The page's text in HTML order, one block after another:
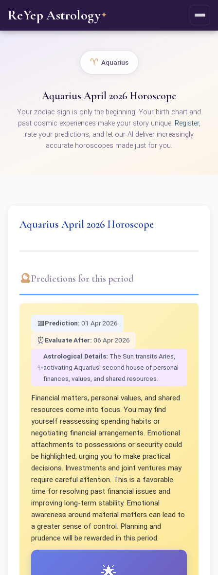
ReYep Astrology✦
♈ Aquarius
Aquarius April 2026 Horoscope
Your zodiac sign is only the beginning. Your birth chart and
past cosmic experiences make your story unique. Register,
rate your predictions, and let our AI deliver increasingly
accurate horoscopes made just for you.
Aquarius April 2026 Horoscope
🔮Predictions for this period
📅Prediction: 01 Apr 2026
⏰ Evaluate After: 06 Apr 2026
✨
Astrological Details: The Sun transits Aries,
activating Aquarius’ second house of personal
finances, values, and shared resources.
Financial matters, personal values, and shared
resources come into focus. You may find
yourself reassessing spending habits or
negotiating financial arrangements. Emotional
attachments to possessions or security could
be highlighted, urging you to make practical
decisions. Investments and joint ventures may
require careful attention. This is a favorable
time for resolving past financial issues and
improving long-term stability. Emotional
awareness around material matters can lead to
a greater sense of control. Planning and
prudence will be rewarded in this period.